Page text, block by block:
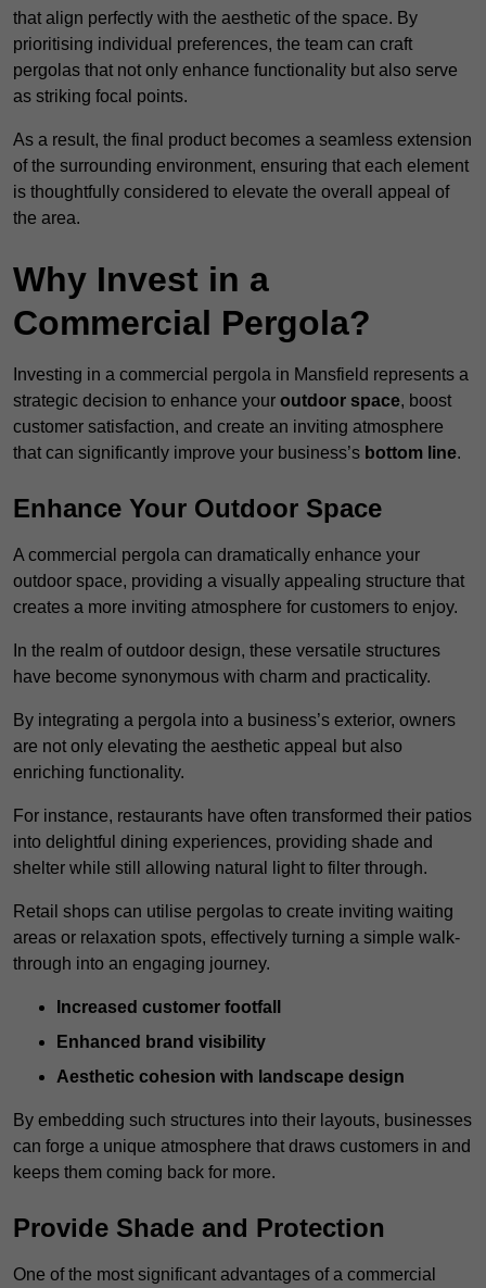
that align perfectly with the aesthetic of the space. By
prioritising individual preferences, the team can craft
pergolas that not only enhance functionality but also serve
as striking focal points.
As a result, the final product becomes a seamless extension
of the surrounding environment, ensuring that each element
is thoughtfully considered to elevate the overall appeal of
the area.
Why Invest in a
Commercial Pergola?
Investing in a commercial pergola in Mansfield represents a
strategic decision to enhance your outdoor space, boost
customer satisfaction, and create an inviting atmosphere
that can significantly improve your business’s bottom line.
Enhance Your Outdoor Space
A commercial pergola can dramatically enhance your
outdoor space, providing a visually appealing structure that
creates a more inviting atmosphere for customers to enjoy.
In the realm of outdoor design, these versatile structures
have become synonymous with charm and practicality.
By integrating a pergola into a business’s exterior, owners
are not only elevating the aesthetic appeal but also
enriching functionality.
For instance, restaurants have often transformed their patios
into delightful dining experiences, providing shade and
shelter while still allowing natural light to filter through.
Retail shops can utilise pergolas to create inviting waiting
areas or relaxation spots, effectively turning a simple walk-
through into an engaging journey.
Increased customer footfall
Enhanced brand visibility
Aesthetic cohesion with landscape design
By embedding such structures into their layouts, businesses
can forge a unique atmosphere that draws customers in and
keeps them coming back for more.
Provide Shade and Protection
One of the most significant advantages of a commercial